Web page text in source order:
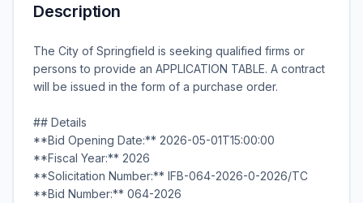
Description
The City of Springfield is seeking qualified firms or
persons to provide an APPLICATION TABLE. A contract
will be issued in the form of a purchase order.
## Details
**Bid Opening Date:** 2026-05-01T15:00:00
**Fiscal Year:** 2026
**Solicitation Number:** IFB-064-2026-0-2026/TC
**Bid Number:** 064-2026